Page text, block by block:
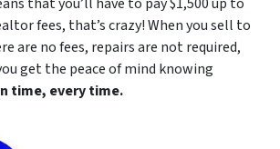
fees, that’s crazy! When you sell to
are no fees, repairs are not required,
get the peace of mind knowing
time, every time.